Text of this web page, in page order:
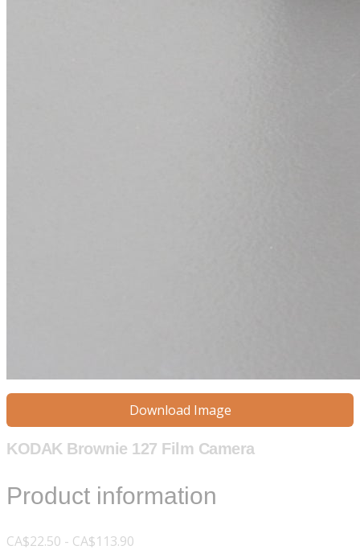
Download Image
KODAK Brownie 127 Film Camera
Product information
CA$22.50 - CA$113.90